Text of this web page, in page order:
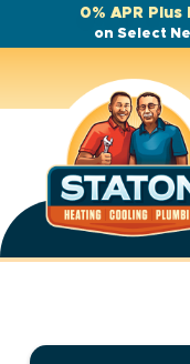
0% APR
on Select